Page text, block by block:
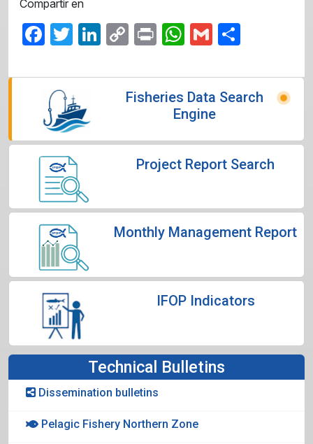
Compartir en
Facebook
Twitter
LinkedIn
CopyPrintWhatsApp
Gmail
Fisheries Data Search
Engine
Project Report Search
Monthly Management Report
IFOP Indicators
Technical Bulletins
Dissemination bulletins
Pelagic Fishery Northern Zone